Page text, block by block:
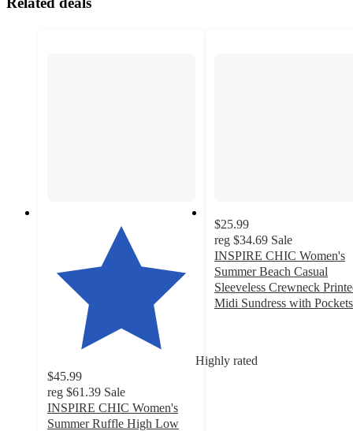
Highly rated
$45.99
reg $61.39 Sale
INSPIRE CHIC Women's
Summer Ruffle High Low
$25.99
reg $34.69 Sale
INSPIRE CHIC Women's
Summer Beach Casual
Sleeveless Crewneck
Midi Sundress with Pockets
5